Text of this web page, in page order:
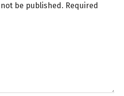
be published. Required